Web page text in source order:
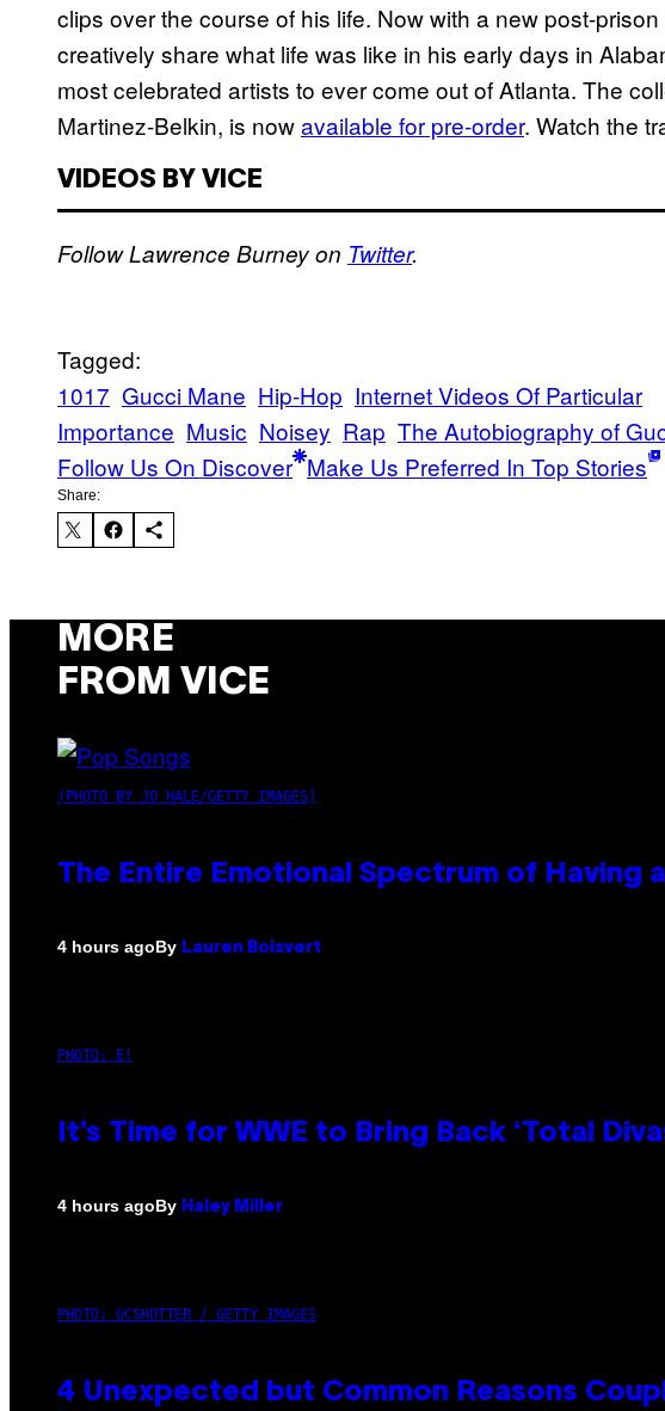
clips over the course of his life. Now with a new post-
creatively share what life was like in his early days in
most celebrated artists to ever come out of Atlanta. The
Martinez-Belkin, is nowavailable for pre-order. Watch the
VIDEOS BY VICE
Follow Lawrence Burney on Twitter.
Tagged:
1017 Gucci Mane Hip-Hop Internet Videos Of Particular
Importance Music Noisey Rap The Autobiography of
Follow Us On Discover Make Us Preferred In Top Stories
Share:
MORE
FROM VICE
(PHOTO BY JO HALE/GETTY IMAGES)
The Entire Emotional Spectrum of Having
4 hours agoBy Lauren Boisvert
PHOTO: E!
It’s Time for WWE to Bring Back ‘Total
4 hours agoBy Haley Miller
PHOTO: GCSHUTTER / GETTY IMAGES
4 Unexpected but Common Reasons